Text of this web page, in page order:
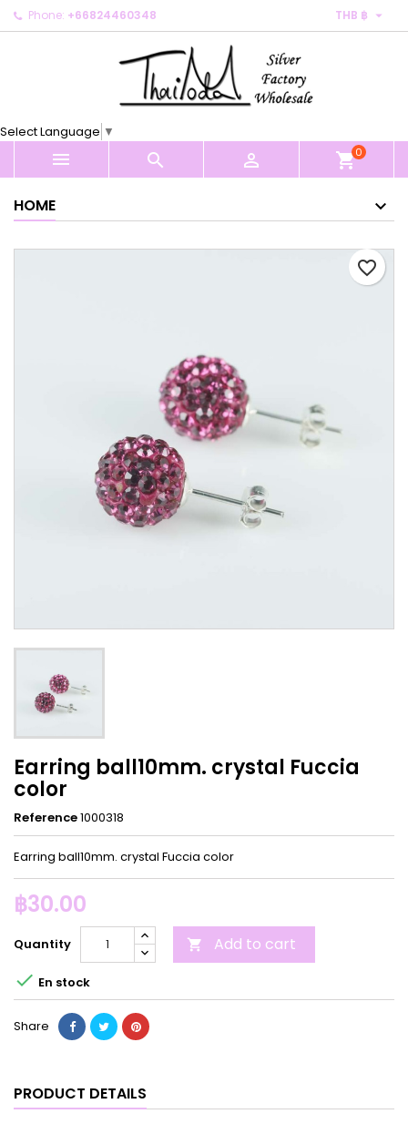
Phone: +66824460348 THB ฿ 
Select Language ▼
   shopping_cart0
HOME
favorite_border
Earring ball10mm. crystal Fuccia
color
Reference1000318
Earring ball10mm. crystal Fuccia color
฿30.00
Quantity  Add to cart
 En stock
Share
PRODUCT DETAILS
My wishlists ×
Create new list
Create wishlist ×
Cancel Create wishlist
Sign in ×
You need to be logged in to save products in your
Cancel Sign in